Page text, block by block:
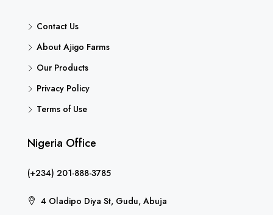
Contact Us
About Ajigo Farms
Our Products
Privacy Policy
Terms of Use
Nigeria Office
(+234) 201-888-3785
4 Oladipo Diya St, Gudu, Abuja